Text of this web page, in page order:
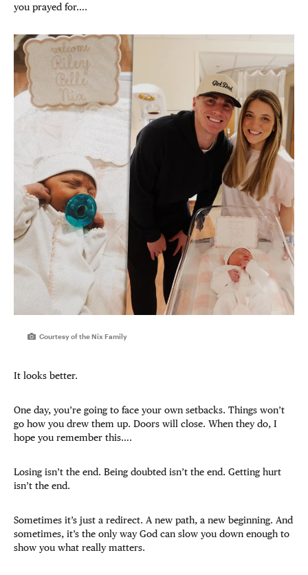
you prayed for….
Courtesy of the Nix Family
It looks better.
One day, you’re going to face your own setbacks. Things won’t
go how you drew them up. Doors will close. When they do, I
hope you remember this….
Losing isn’t the end. Being doubted isn’t the end. Getting hurt
isn’t the end.
Sometimes it’s just a redirect. A new path, a new beginning. And
sometimes, it’s the only way God can slow you down enough to
show you what really matters.